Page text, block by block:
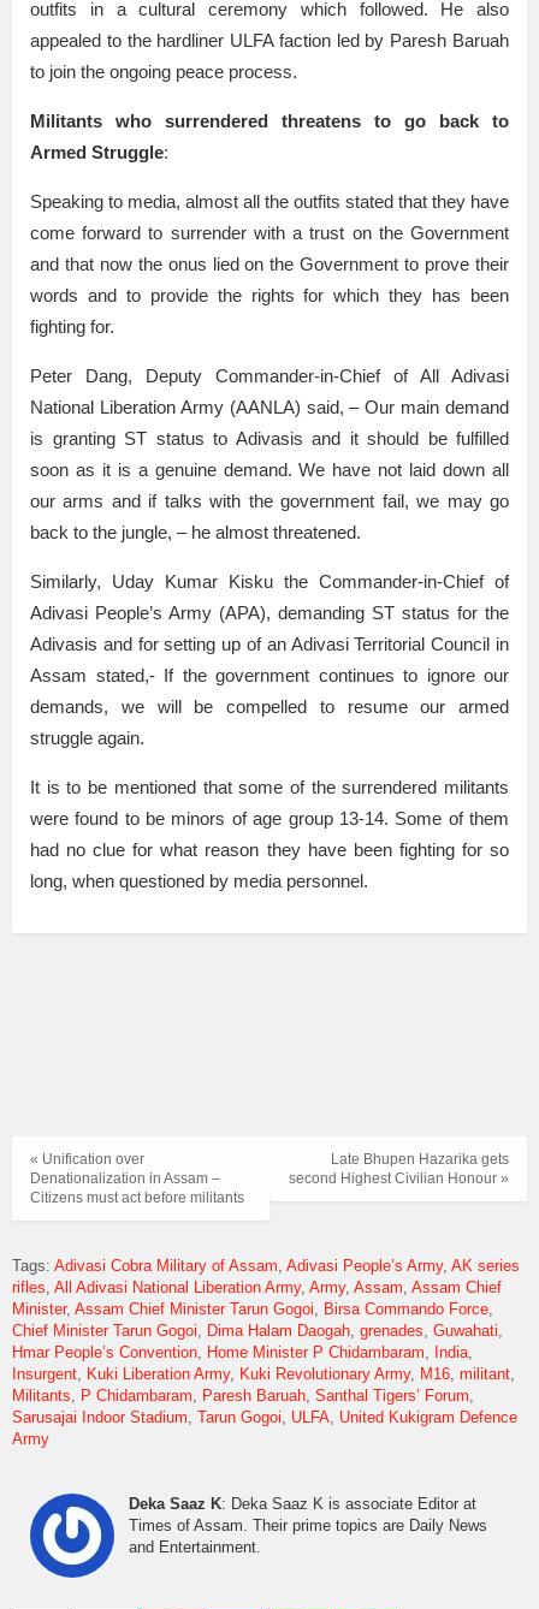
outfits in a cultural ceremony which followed. He also
appealed to the hardliner ULFA faction led by Paresh Baruah
to join the ongoing peace process.
Militants who surrendered threatens to go back to
Armed Struggle:
Speaking to media, almost all the outfits stated that they have
come forward to surrender with a trust on the Government
and that now the onus lied on the Government to prove their
words and to provide the rights for which they has been
fighting for.
Peter Dang, Deputy Commander-in-Chief of All Adivasi
National Liberation Army (AANLA) said, – Our main demand
is granting ST status to Adivasis and it should be fulfilled
soon as it is a genuine demand. We have not laid down all
our arms and if talks with the government fail, we may go
back to the jungle, – he almost threatened.
Similarly, Uday Kumar Kisku the Commander-in-Chief of
Adivasi People’s Army (APA), demanding ST status for the
Adivasis and for setting up of an Adivasi Territorial Council in
Assam stated,- If the government continues to ignore our
demands, we will be compelled to resume our armed
struggle again.
It is to be mentioned that some of the surrendered militants
were found to be minors of age group 13-14. Some of them
had no clue for what reason they have been fighting for so
long, when questioned by media personnel.
Late Bhupen Hazarika gets
second Highest Civilian Honour »
« Unification over
Denationalization in Assam –
Citizens must act before militants
Tags: Adivasi Cobra Military of Assam Adivasi People’s Army AK series
rifles All Adivasi National Liberation Army Army Assam Assam Chief
Minister Assam Chief Minister Tarun Gogoi
Birsa Commando Force
Chief Minister Tarun Gogoi
Dima Halam Daogah grenades Guwahati
Hmar People’s Convention Home Minister P Chidambaram
India
Insurgent Kuki Liberation Army Kuki Revolutionary Army M16 militant
Militants
P Chidambaram Paresh Baruah Santhal Tigers’ Forum
Sarusajai Indoor Stadium Tarun Gogoi ULFA United Kukigram Defence
Army
Deka Saaz K: Deka Saaz K is associate Editor at
Times of Assam. Their prime topics are Daily News
and Entertainment.